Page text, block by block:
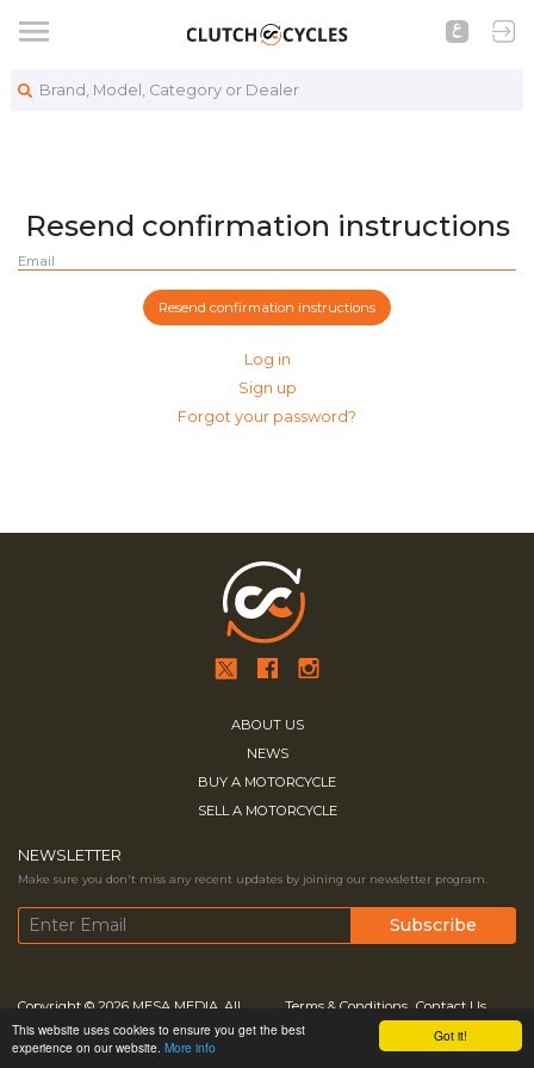
Got it!
This website uses cookies to ensure you get the best
experience on our website. More info
Brand, Model, Category or Dealer
Resend confirmation instructions
Email
Log in
Sign up
Forgot your password?
ABOUT US
NEWS
BUY A MOTORCYCLE
SELL A MOTORCYCLE
NEWSLETTER
Make sure you don't miss any recent updates by joining our newsletter program.
Copyright © 2026 MESA MEDIA. All
Rights Reserved
Terms & Conditions Contact Us
Privacy Policy